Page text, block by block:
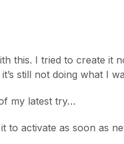
this. I tried to create it
still not doing what I
my latest try…
to activate as soon as